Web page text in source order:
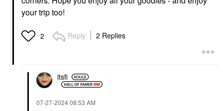
your trip too!
2 Reply 2 Replies
itsfi
‎07-27-202408:53 AM